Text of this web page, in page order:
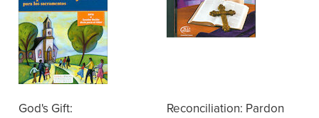
God's Gift:
Reconciliation: Pardon